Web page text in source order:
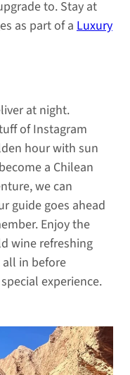
to. Stay at
as part of a Luxury
at night.
of Instagram
hour with sun
a Chilean
we can
guide goes ahead
Enjoy the
wine refreshing
in before
experience.